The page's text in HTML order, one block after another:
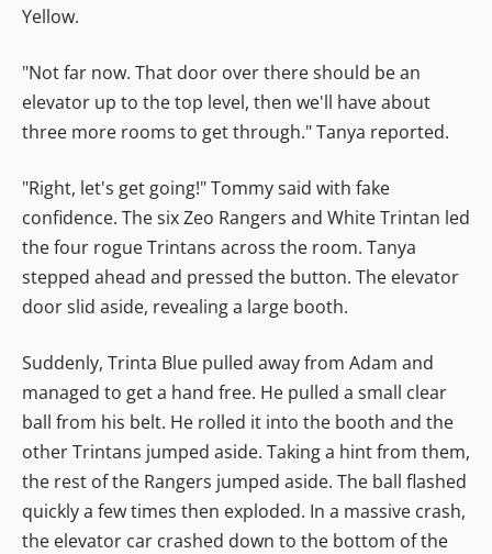
Yellow.
"Not far now. That door over there should be an
elevator up to the top level, then we'll have about
three more rooms to get through." Tanya reported.
"Right, let's get going!" Tommy said with fake
confidence. The six Zeo Rangers and White Trintan led
the four rogue Trintans across the room. Tanya
stepped ahead and pressed the button. The elevator
door slid aside, revealing a large booth.
Suddenly, Trinta Blue pulled away from Adam and
managed to get a hand free. He pulled a small clear
ball from his belt. He rolled it into the booth and the
other Trintans jumped aside. Taking a hint from them,
the rest of the Rangers jumped aside. The ball flashed
quickly a few times then exploded. In a massive crash,
the elevator car crashed down to the bottom of the